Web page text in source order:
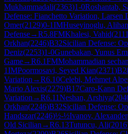
Mukhammadali(2363)1-0Roshantab,
Defense: Fianchetto Variation, Larsen
Omer(2129)0-1IMHuseyinoglu, Alihan
Defense→R5.8FMKhalesi, Vahid(2111
Orkhan(2246)B32Sicilian Defense:
Deniz(2253)1-0Gunebakan, Yunus
Game→R6.1FMMohammadian
1IMPoormosavi, Seyed Kian(2371)
Variation →R6.10Celebi, Mehmet
Mario Alexis(2279)B17Caro-Kann
Variation →R6.11Neshan, Arshiya(
Orkhan(2246)B32Sicilian Defense:
Handszar(2246)½-½Ivanov, Alexander
Old Sicilian →R6.13Tutuncu, Ali(2016